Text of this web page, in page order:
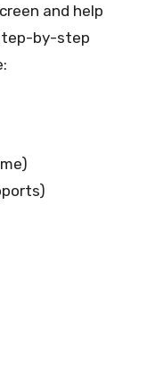
and help
by-step